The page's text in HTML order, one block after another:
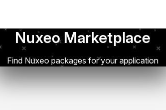
Nuxeo Marketplace
Find Nuxeo packages for your application